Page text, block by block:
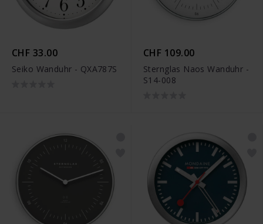
CHF 33.00
Seiko Wanduhr - QXA787S
CHF 109.00
Sternglas Naos Wanduhr -
S14-008